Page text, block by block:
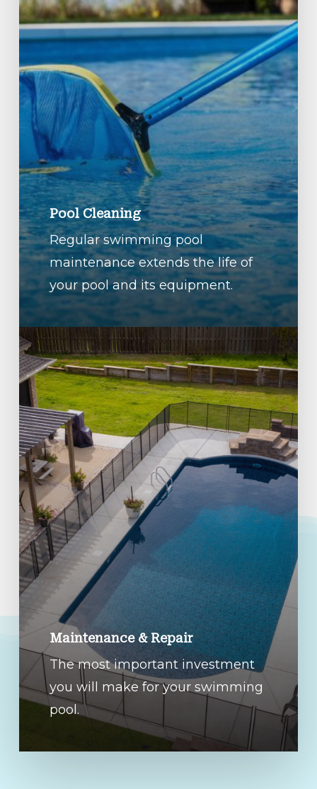
Pool Cleaning
Regular swimming pool
maintenance extends the life of
your pool and its equipment.
Maintenance & Repair
The most important investment
you will make for your swimming
pool.